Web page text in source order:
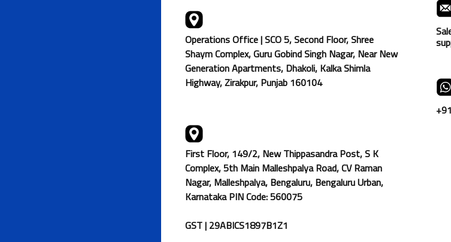
Operations Office | SCO 5, Second Floor, Shree
Shaym Complex, Guru Gobind Singh Nagar, Near New
Generation Apartments, Dhakoli, Kalka Shimla
Highway, Zirakpur, Punjab 160104
First Floor, 149/2, New Thippasandra Post, S K
Complex, 5th Main Malleshpalya Road, CV Raman
Nagar, Malleshpalya, Bengaluru, Bengaluru Urban,
Karnataka PIN Code: 560075
GST | 29ABICS1897B1Z1